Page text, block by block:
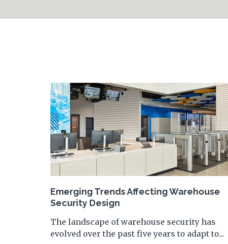
Emerging Trends Affecting Warehouse
Security Design
The landscape of warehouse security has
evolved over the past five years to adapt to...